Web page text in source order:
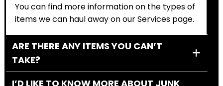
You can find more information on the types of
items we can haul away on our Services page.
ARE THERE ANY ITEMS YOU CAN’T
TAKE?
I’D LIKE TO KNOW MORE ABOUT JUNK